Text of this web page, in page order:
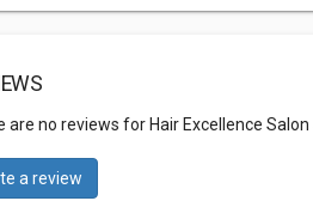
are no reviews for Hair Excellence Salon
a review